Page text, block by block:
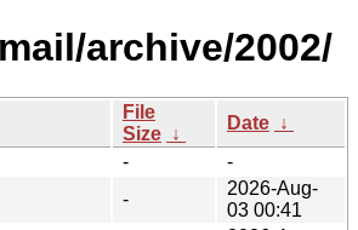
archive/2002/
File
Size ↓
Date ↓
-
-
-
2026-Aug-
03 00:41